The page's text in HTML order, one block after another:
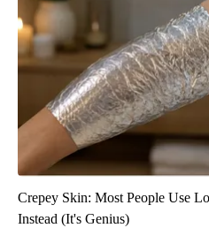
Crepey Skin: Most People Use
Instead (It's Genius)